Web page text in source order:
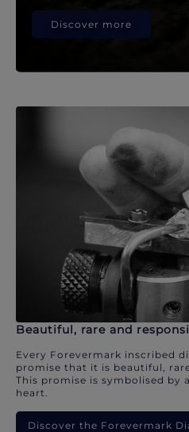
Discover more
Beautiful, rare and
Every Forevermark inscribed
promise that it is beautiful,
This promise is symbolised by
heart.
Discover the Forevermark